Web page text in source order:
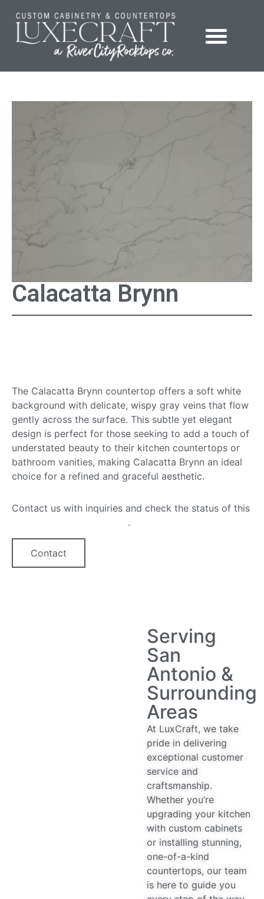
Calacatta Brynn
The Calacatta Brynn countertop offers a soft white
background with delicate, wispy gray veins that flow
gently across the surface. This subtle yet elegant
design is perfect for those seeking to add a touch of
understated beauty to their kitchen countertops or
bathroom vanities, making Calacatta Brynn an ideal
choice for a refined and graceful aesthetic.
Contact us with inquiries and check the status of this
.
Contact
Serving
San
Antonio &
Surrounding
Areas
At LuxCraft, we take
pride in delivering
exceptional customer
service and
craftsmanship.
Whether you’re
upgrading your kitchen
with custom cabinets
or installing stunning,
one-of-a-kind
countertops, our team
is here to guide you